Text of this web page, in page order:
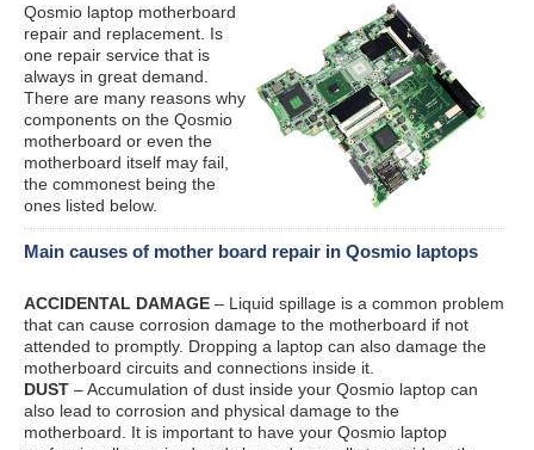
Qosmio laptop motherboard
repair and replacement. Is
one repair service that is
always in great demand.
There are many reasons why
components on the Qosmio
motherboard or even the
motherboard itself may fail,
the commonest being the
ones listed below.
Main causes of mother board repair in Qosmio laptops
ACCIDENTAL DAMAGE – Liquid spillage is a common problem
that can cause corrosion damage to the motherboard if not
attended to promptly. Dropping a laptop can also damage the
motherboard circuits and connections inside it.
DUST – Accumulation of dust inside your Qosmio laptop can
also lead to corrosion and physical damage to the
motherboard. It is important to have your Qosmio laptop